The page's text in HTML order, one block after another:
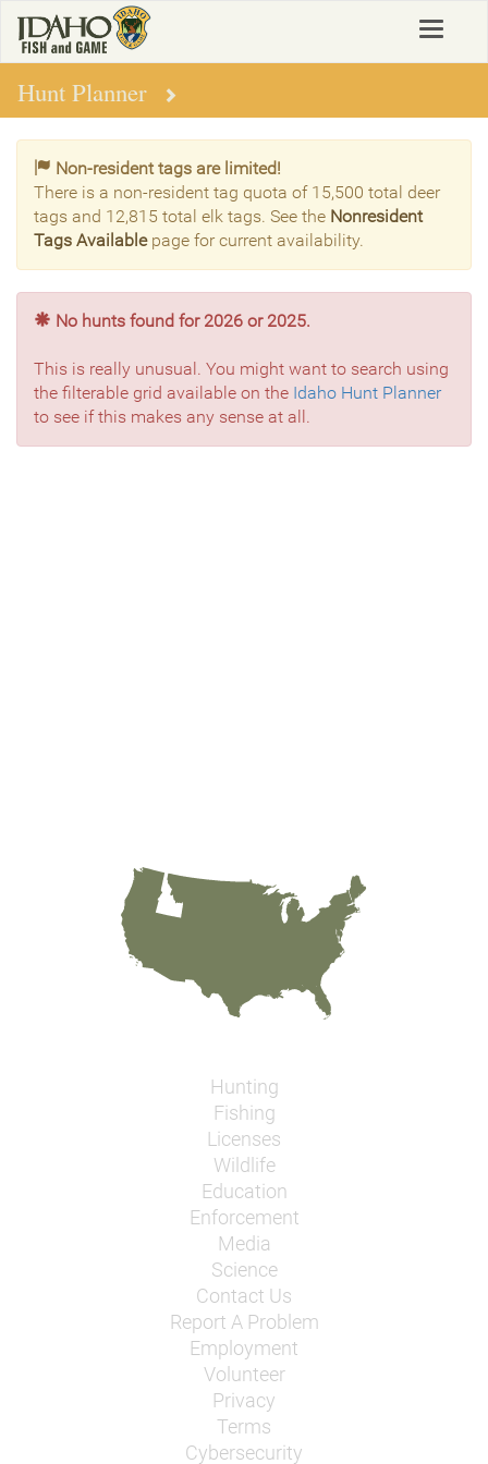
main
content
Toggle
Hunt Planner
Non-resident tags are limited!
There is a non-resident tag quota of 15,500 total deer
tags and 12,815 total elk tags. See the Nonresident
Tags Availablepage for current availability.
No hunts found for 2026 or 2025.
This is really unusual. You might want to search using
the filterable grid available on the Idaho Hunt Planner
to see if this makes any sense at all.
Hunting
Fishing
Licenses
Wildlife
Education
Enforcement
Media
Science
Contact Us
Report A Problem
Employment
Volunteer
Privacy
Terms
Cybersecurity